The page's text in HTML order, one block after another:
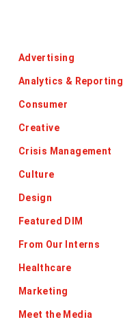
Advertising
Analytics & Reporting
Consumer
Creative
Crisis Management
Culture
Design
Featured DIM
From Our Interns
Healthcare
Marketing
Meet the Media